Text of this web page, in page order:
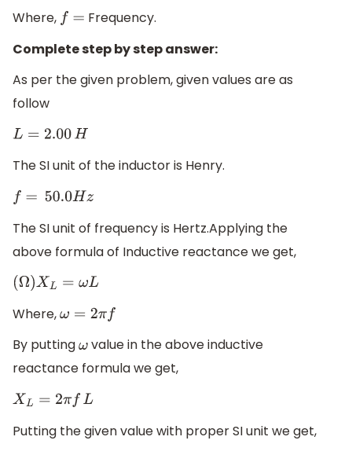
Where, f=
Frequency.
Complete step by step answer:
As per the given problem, given values are as
follow
L= 2.00H
The SI unit of the inductor is Henry.
f=50.0Hz
The SI unit of frequency is Hertz.Applying the
above formula of Inductive reactance we get,
(Ω)XL= ωL
Where,ω=2 πf
By puttingω value in the above inductive
reactance formula we get,
XL= 2πf L
Putting the given value with proper SI unit we get,